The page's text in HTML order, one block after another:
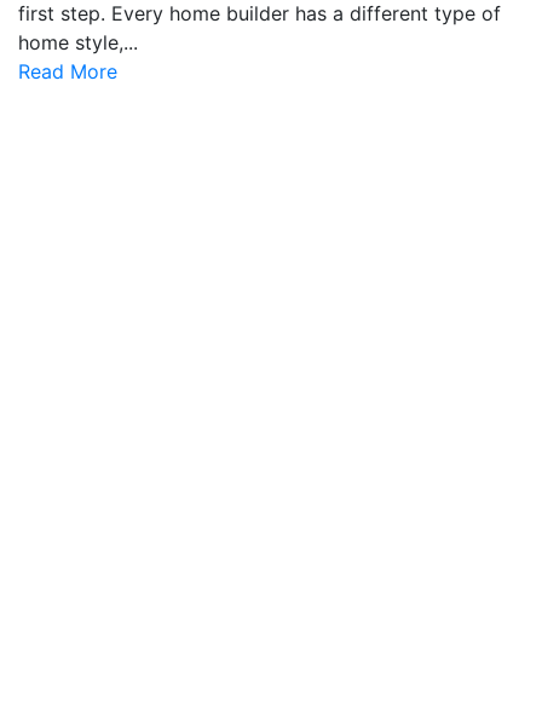
first step. Every home builder has a different type of
home style,...
Read More